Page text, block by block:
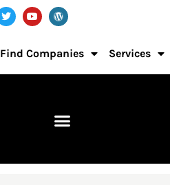
Find Companies Services